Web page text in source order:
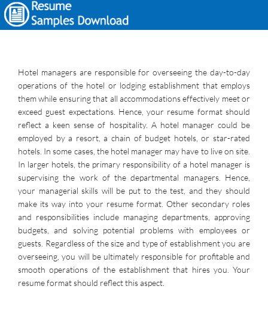
Hotel managers are responsible for overseeing the day-to-day
operations of the hotel or lodging establishment that employs
them while ensuring that all accommodations effectively meet or
exceed guest expectations. Hence, your resume format should
reflect a keen sense of hospitality. A hotel manager could be
employed by a resort, a chain of budget hotels, or star-rated
hotels. In some cases, the hotel manager may have to live on site.
In larger hotels, the primary responsibility of a hotel manager is
supervising the work of the departmental managers. Hence,
your managerial skills will be put to the test, and they should
make its way into your resume format. Other secondary roles
and responsibilities include managing departments, approving
budgets, and solving potential problems with employees or
guests. Regardless of the size and type of establishment you are
overseeing, you will be ultimately responsible for profitable and
smooth operations of the establishment that hires you. Your
resume format should reflect this aspect.